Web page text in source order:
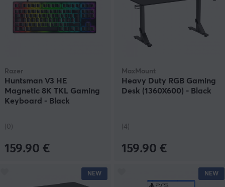
Razer
Huntsman V3 HE
Magnetic 8K TKL Gaming
Keyboard - Black
(0)
159.90 €
MaxMount
Heavy Duty RGB Gaming
Desk (1360X600) - Black
(4)
159.90 €
NEW NEW